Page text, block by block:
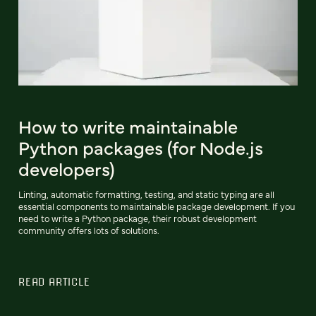
How to write maintainable
Python packages (for Node.js
developers)
Linting, automatic formatting, testing, and static typing are all
essential components to maintainable package development. If you
need to write a Python package, their robust development
community offers lots of solutions.
READ ARTICLE